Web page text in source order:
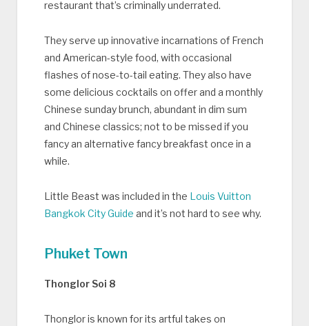
restaurant that’s criminally underrated.
They serve up innovative incarnations of French
and American-style food, with occasional
flashes of nose-to-tail eating. They also have
some delicious cocktails on offer and a monthly
Chinese sunday brunch, abundant in dim sum
and Chinese classics; not to be missed if you
fancy an alternative fancy breakfast once in a
while.
Little Beast was included in the Louis Vuitton
Bangkok City Guide and it’s not hard to see why.
Phuket Town
Thonglor Soi 8
Thonglor is known for its artful takes on